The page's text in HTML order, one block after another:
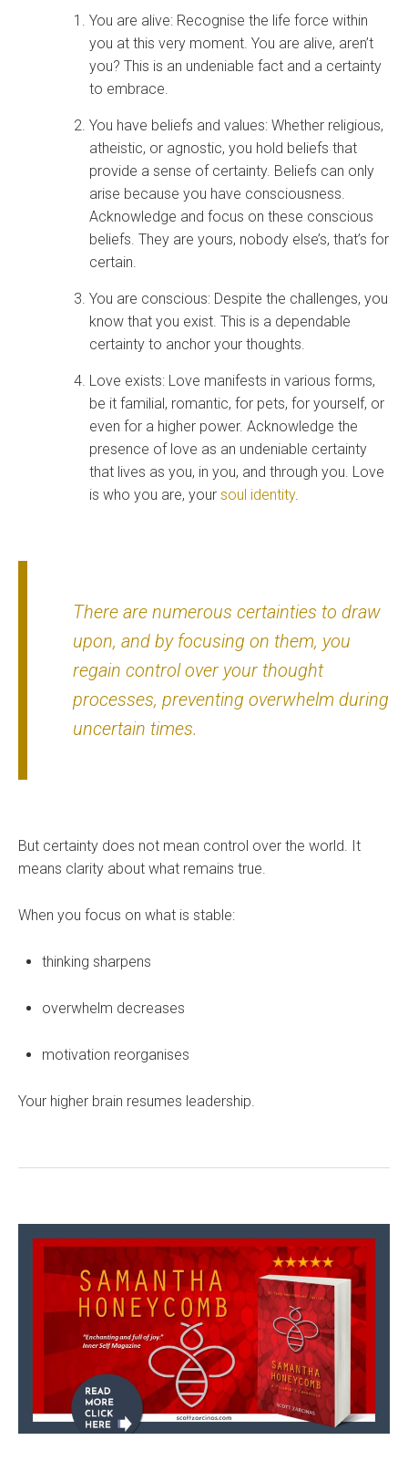
You are alive: Recognise the life force within
you at this very moment. You are alive, aren’t
you? This is an undeniable fact and a certainty
to embrace.
You have beliefs and values: Whether religious,
atheistic, or agnostic, you hold beliefs that
provide a sense of certainty. Beliefs can only
arise because you have consciousness.
Acknowledge and focus on these conscious
beliefs. They are yours, nobody else’s, that’s for
certain.
You are conscious: Despite the challenges, you
know that you exist. This is a dependable
certainty to anchor your thoughts.
Love exists: Love manifests in various forms,
be it familial, romantic, for pets, for yourself, or
even for a higher power. Acknowledge the
presence of love as an undeniable certainty
that lives as you, in you, and through you. Love
is who you are, your soul identity.
There are numerous certainties to draw
upon, and by focusing on them, you
regain control over your thought
processes, preventing overwhelm during
uncertain times.
But certainty does not mean control over the world. It
means clarity about what remains true.
When you focus on what is stable:
thinking sharpens
overwhelm decreases
motivation reorganises
Your higher brain resumes leadership.